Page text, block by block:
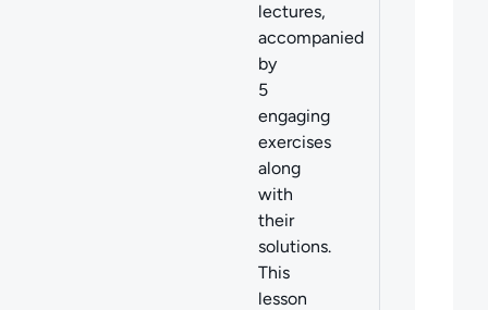
lectures,
accompanied
by
5
engaging
exercises
along
with
their
solutions.
This
lesson